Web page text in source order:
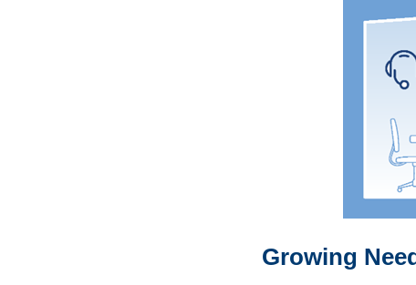
Growing